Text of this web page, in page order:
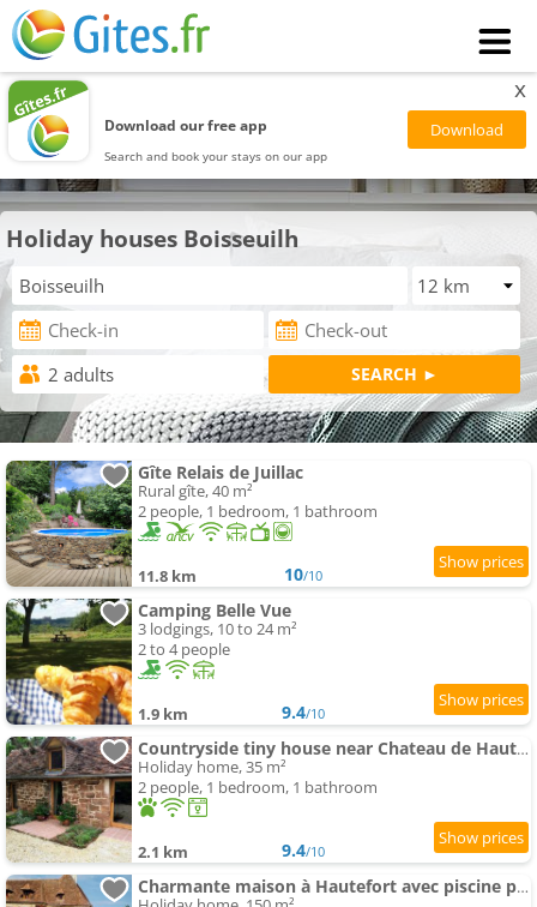
Download our free app
Search and book your stays on our app
x
Holiday houses Boisseuilh
Gîte Relais de Juillac
Rural gîte, 40 m²
2 people, 1 bedroom, 1 bathroom
11.8 km 10/10
Camping Belle Vue
3 lodgings, 10 to 24 m²
2 to 4 people
1.9 km 9.4/10
Countryside tiny house near Chateau de Hautefort
Holiday home, 35 m²
2 people, 1 bedroom, 1 bathroom
2.1 km 9.4/10
Charmante maison à Hautefort avec piscine privée, animaux admis - FR-1-616-514